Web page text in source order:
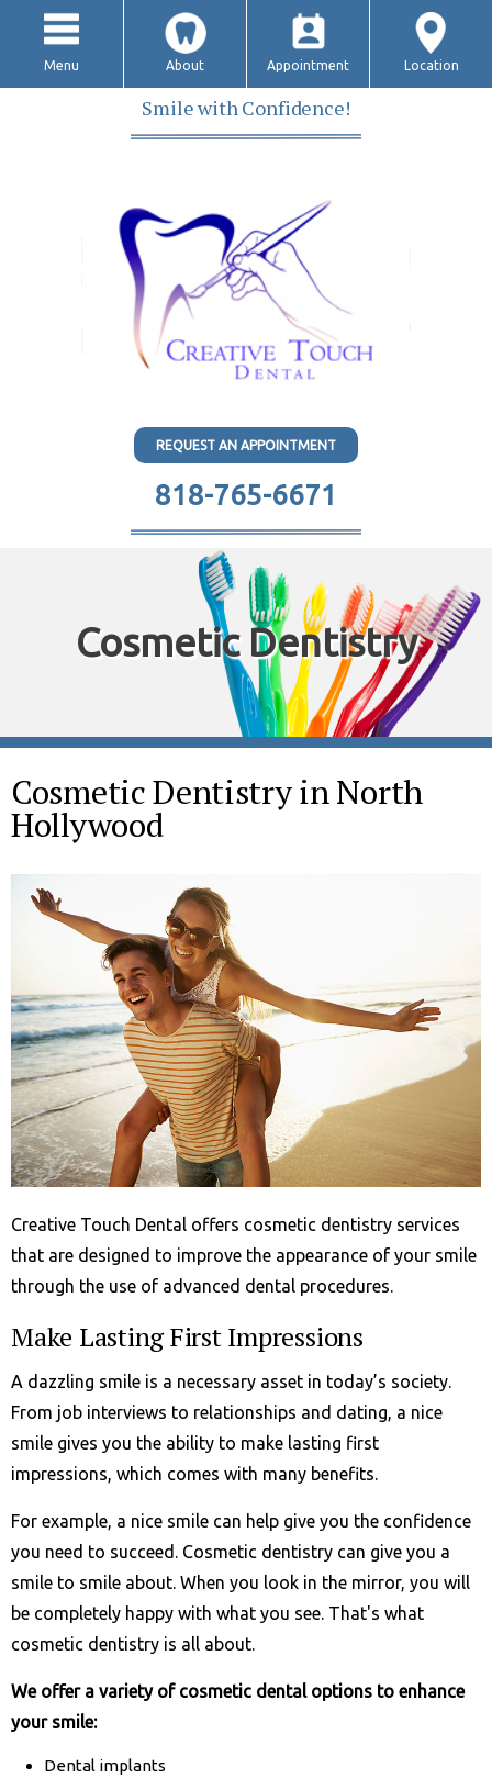
Menu About Appointment Location
Smile with Confidence!
REQUEST AN APPOINTMENT
818-765-6671
Cosmetic Dentistry
Cosmetic Dentistry in North
Hollywood
Creative Touch Dental offers cosmetic dentistry services
that are designed to improve the appearance of your smile
through the use of advanced dental procedures.
Make Lasting First Impressions
A dazzling smile is a necessary asset in today’s society.
From job interviews to relationships and dating, a nice
smile gives you the ability to make lasting first
impressions, which comes with many benefits.
For example, a nice smile can help give you the confidence
you need to succeed. Cosmetic dentistry can give you a
smile to smile about. When you look in the mirror, you will
be completely happy with what you see. That's what
cosmetic dentistry is all about.
We offer a variety of cosmetic dental options to enhance
your smile:
Dental implants